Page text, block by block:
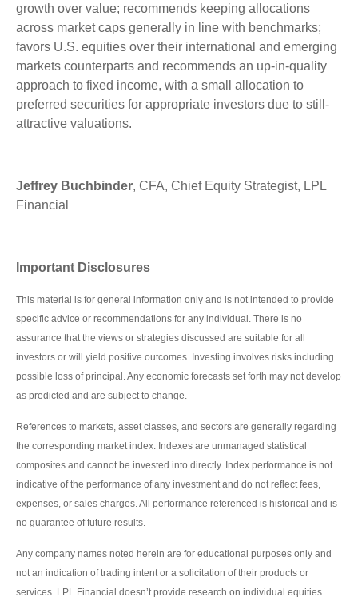
growth over value; recommends keeping allocations
across market caps generally in line with benchmarks;
favors U.S. equities over their international and emerging
markets counterparts and recommends an up-in-quality
approach to fixed income, with a small allocation to
preferred securities for appropriate investors due to still-
attractive valuations.
Jeffrey Buchbinder, CFA, Chief Equity Strategist, LPL
Financial
Important Disclosures
This material is for general information only and is not intended to provide
specific advice or recommendations for any individual. There is no
assurance that the views or strategies discussed are suitable for all
investors or will yield positive outcomes. Investing involves risks including
possible loss of principal. Any economic forecasts set forth may not develop
as predicted and are subject to change.
References to markets, asset classes, and sectors are generally regarding
the corresponding market index. Indexes are unmanaged statistical
composites and cannot be invested into directly. Index performance is not
indicative of the performance of any investment and do not reflect fees,
expenses, or sales charges. All performance referenced is historical and is
no guarantee of future results.
Any company names noted herein are for educational purposes only and
not an indication of trading intent or a solicitation of their products or
services. LPL Financial doesn’t provide research on individual equities.